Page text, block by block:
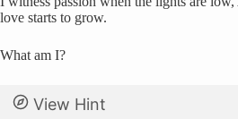
love starts to grow.
What am I?
View Hint